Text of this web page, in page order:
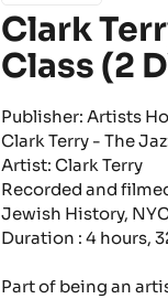
Clark
Class (2
Publisher: Artists
Clark Terry - The
Artist: Clark Terry
Recorded and
Jewish History,
Duration : 4 hours,
Part of being an